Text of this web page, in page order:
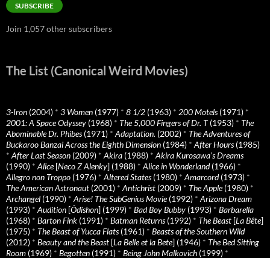
SUBSCRIBE
Join 1,057 other subscribers
The List (Canonical Weird Movies)
3-Iron (2004) * 3 Women (1977) * 8 1/2 (1963) * 200 Motels(1971) *
2001: A Space Odyssey (1968) * The 5,000 Fingers of Dr. T(1953) * The
Abominable Dr. Phibes(1971) * Adaptation. (2002) * The Adventures of
Buckaroo Banzai Across the Eighth Dimension (1984) * After Hours(1985)
* After Last Season (2009) * Akira (1988) * Akira Kurosawa’s Dreams
(1990) * Alice[Neco Z Alenky] (1988) * Alice in Wonderland(1966) *
Allegro non Troppo (1976) * Altered States(1980) * Amarcord(1973) *
The American Astronaut (2001) * Antichrist (2009) * The Apple(1980) *
Archangel (1990) * Arise! The SubGenius Movie(1992) * Arizona Dream
(1993) * Audition [Ôdishon] (1999) * Bad Boy Bubby (1993) * Barbarella
(1968) * Barton Fink (1991) * Batman Returns(1992) * The Beast [La Bête]
(1975) * The Beast of Yucca Flats(1961) * Beasts of the Southern Wild
(2012) * Beauty and the Beast [La Belle et la Bete] (1946) * The Bed Sitting
Room (1969) * Begotten (1991) * Being John Malkovich (1999) *